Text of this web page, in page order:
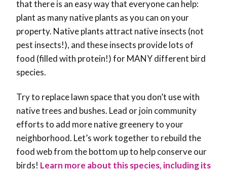
that there is an easy way that everyone can help:
plant as many native plants as you can on your
property. Native plants attract native insects (not
pest insects!), and these insects provide lots of
food (filled with protein!) for MANY different bird
species.
Try to replace lawn space that you don’t use with
native trees and bushes. Lead or join community
efforts to add more native greenery to your
neighborhood. Let’s work together to rebuild the
food web from the bottom up to help conserve our
birds! Learn more about this species, including its